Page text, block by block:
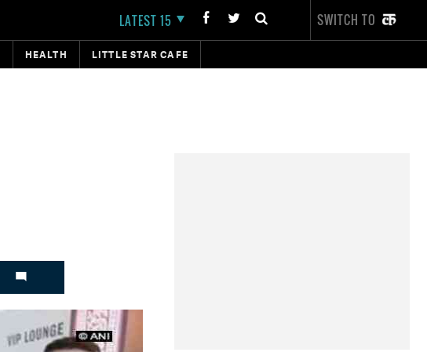
LATEST 15 SWITCH TO
HEALTH LITTLE STAR CAFE